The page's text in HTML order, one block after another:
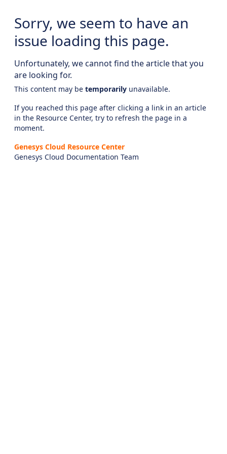
Sorry, we seem to have an
issue loading this page.
Unfortunately, we cannot find the article that you
are looking for.
This content may be temporarily unavailable.
If you reached this page after clicking a link in an article
in the Resource Center, try to refresh the page in a
moment.
Genesys Cloud Resource Center
Genesys Cloud Documentation Team